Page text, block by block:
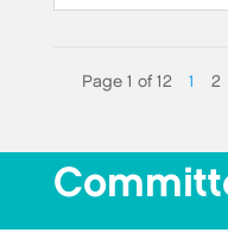
Page 1 of 12 1 2